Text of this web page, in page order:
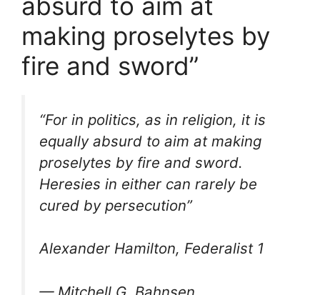
making proselytes by
fire and sword”
“For in politics, as in religion, it is
equally absurd to aim at making
proselytes by fire and sword.
Heresies in either can rarely be
cured by persecution”
Alexander Hamilton, Federalist 1